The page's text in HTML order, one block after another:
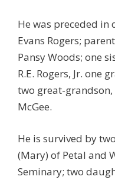
He was preceded in
Evans Rogers;
Pansy Woods; one
R.E. Rogers, Jr. one
two great-grandson,
McGee.
He is survived by
(Mary) of Petal and
Seminary; two